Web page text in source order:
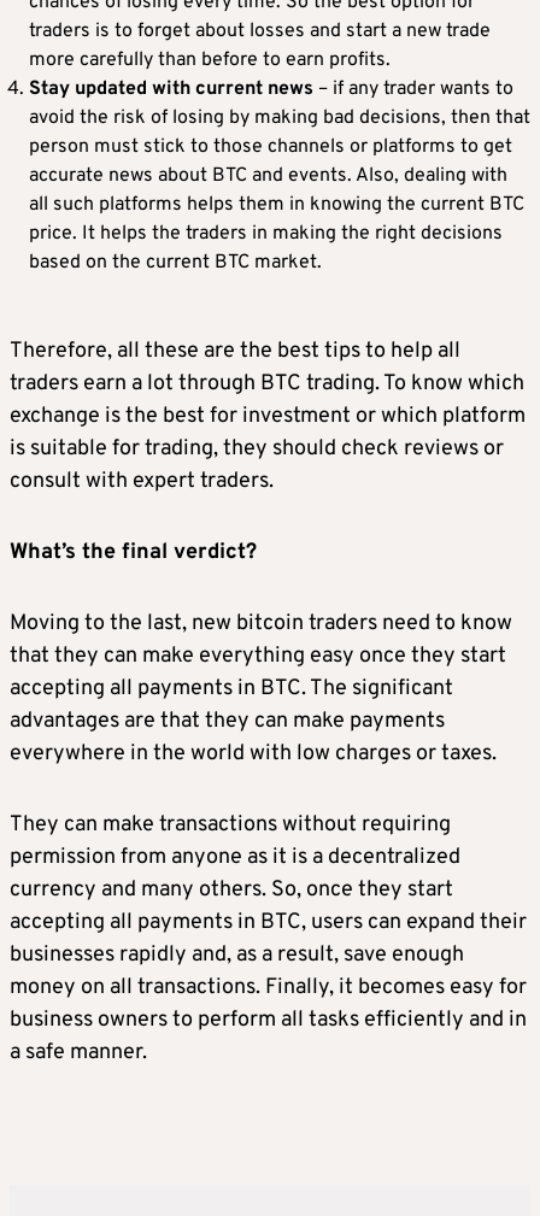
traders is to forget about losses and start a new trade
more carefully than before to earn profits.
Stay updated with current news – if any trader wants to
avoid the risk of losing by making bad decisions, then that
person must stick to those channels or platforms to get
accurate news about BTC and events. Also, dealing with
all such platforms helps them in knowing the current BTC
price. It helps the traders in making the right decisions
based on the current BTC market.
Therefore, all these are the best tips to help all
traders earn a lot through BTC trading. To know which
exchange is the best for investment or which platform
is suitable for trading, they should check reviews or
consult with expert traders.
What’s the final verdict?
Moving to the last, new bitcoin traders need to know
that they can make everything easy once they start
accepting all payments in BTC. The significant
advantages are that they can make payments
everywhere in the world with low charges or taxes.
They can make transactions without requiring
permission from anyone as it is a decentralized
currency and many others. So, once they start
accepting all payments in BTC, users can expand their
businesses rapidly and, as a result, save enough
money on all transactions. Finally, it becomes easy for
business owners to perform all tasks efficiently and in
a safe manner.